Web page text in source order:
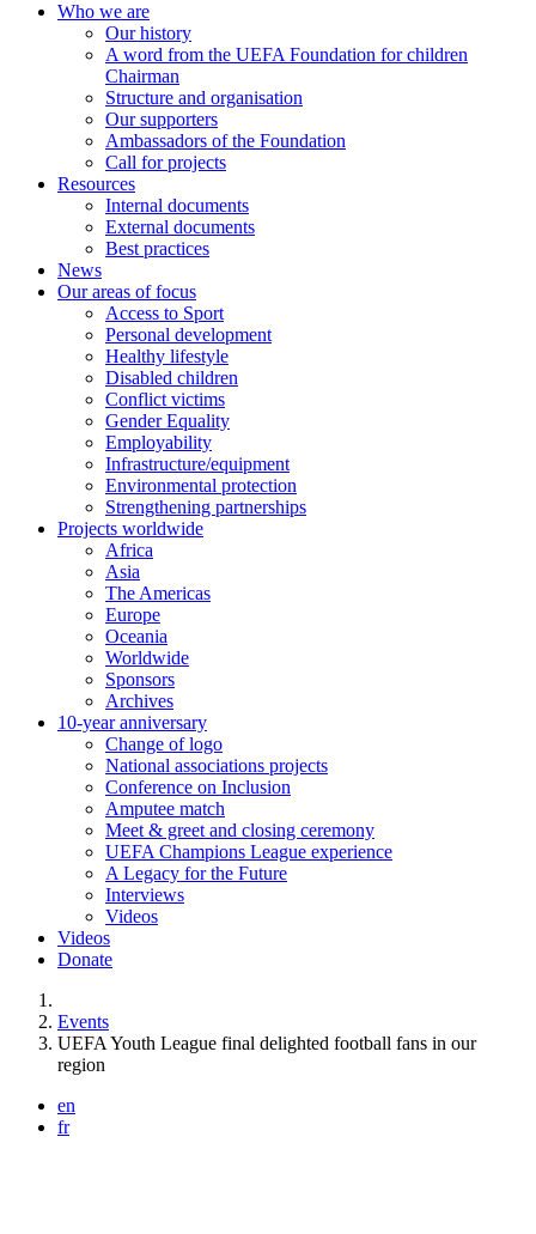
Who we are
Our history
A word from the UEFA Foundation for children
Chairman
Structure and organisation
Our supporters
Ambassadors of the Foundation
Call for projects
Resources
Internal documents
External documents
Best practices
News
Our areas of focus
Access to Sport
Personal development
Healthy lifestyle
Disabled children
Conflict victims
Gender Equality
Employability
Infrastructure/equipment
Environmental protection
Strengthening partnerships
Projects worldwide
Africa
Asia
The Americas
Europe
Oceania
Worldwide
Sponsors
Archives
10-year anniversary
Change of logo
National associations projects
Conference on Inclusion
Amputee match
Meet & greet and closing ceremony
UEFA Champions League experience
A Legacy for the Future
Interviews
Videos
Videos
Donate
You are here:
Events
UEFA Youth League final delighted football fans in our
region
en
fr